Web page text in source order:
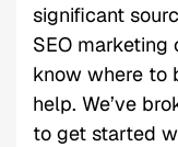
significant
SEO marketing
know where to
help. We’ve
to get started